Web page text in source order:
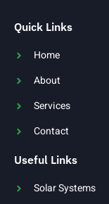
Quick Links
Home
About
Services
Contact
Useful Links
Solar Systems